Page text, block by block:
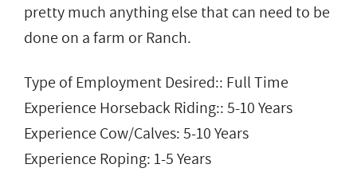
pretty much anything else that can need to be
done on a farm or Ranch.
Type of Employment Desired:: Full Time
Experience Horseback Riding:: 5-10 Years
Experience Cow/Calves: 5-10 Years
Experience Roping: 1-5 Years